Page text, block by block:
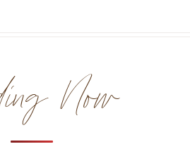
Now